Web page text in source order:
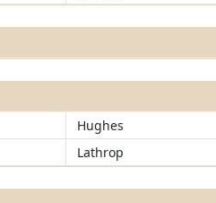
Hughes
Lathrop